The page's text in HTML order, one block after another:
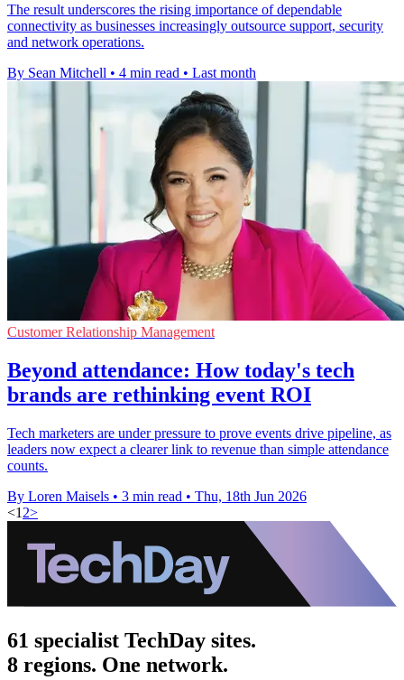
The result underscores the rising importance of dependable
connectivity as businesses increasingly outsource support, security
and network operations.
By Sean Mitchell • 4 min read • Last month
Customer Relationship Management
Beyond attendance: How today's tech
brands are rethinking event ROI
Tech marketers are under pressure to prove events drive pipeline, as
leaders now expect a clearer link to revenue than simple attendance
counts.
By Loren Maisels • 3 min read • Thu, 18th Jun 2026
<1 2>
61 specialist TechDay sites.
8 regions. One network.